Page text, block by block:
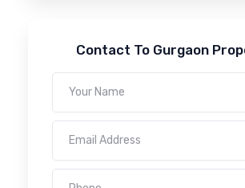
Contact To Gurgaon